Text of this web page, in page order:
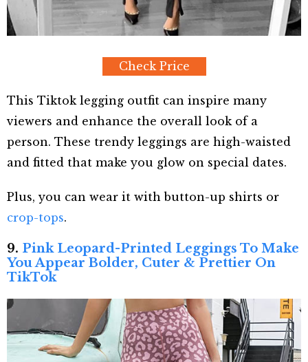
Check Price
This Tiktok legging outfit can inspire many
viewers and enhance the overall look of a
person. These trendy leggings are high-waisted
and fitted that make you glow on special dates.
Plus, you can wear it with button-up shirts or
crop-tops.
9. Pink Leopard-Printed Leggings To Make
You Appear Bolder, Cuter & Prettier On
TikTok